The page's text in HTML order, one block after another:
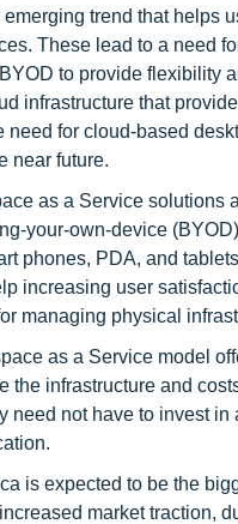
trend that helps
These lead to a need
to provide flexibility
infrastructure that
need for cloud-based
near future.
as a Service solutions
your-own-device
phones, PDA, and
increasing user
managing physical
as a Service model
the infrastructure and
need not have to invest
is expected to be the
market traction,